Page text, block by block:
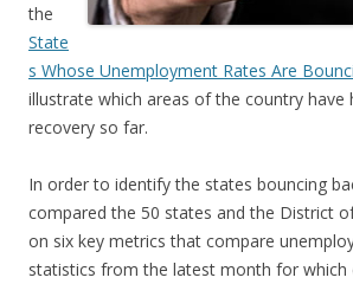
the
State
s Whose Unemployment Rates Are
illustrate which areas of the country have
recovery so far.
In order to identify the states bouncing
compared the 50 states and the District
on six key metrics that compare
statistics from the latest month for which